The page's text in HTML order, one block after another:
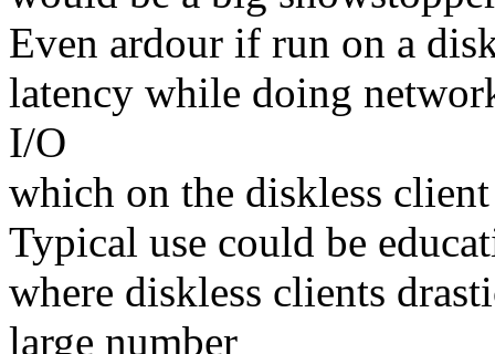
Even ardour if run on a
latency while doing
I/O
which on the diskless
Typical use could be
where diskless clients
large number